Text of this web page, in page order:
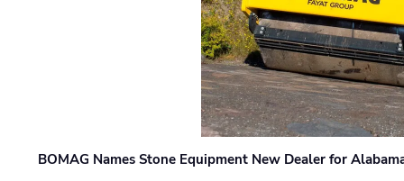
BOMAG Names Stone Equipment New Dealer for